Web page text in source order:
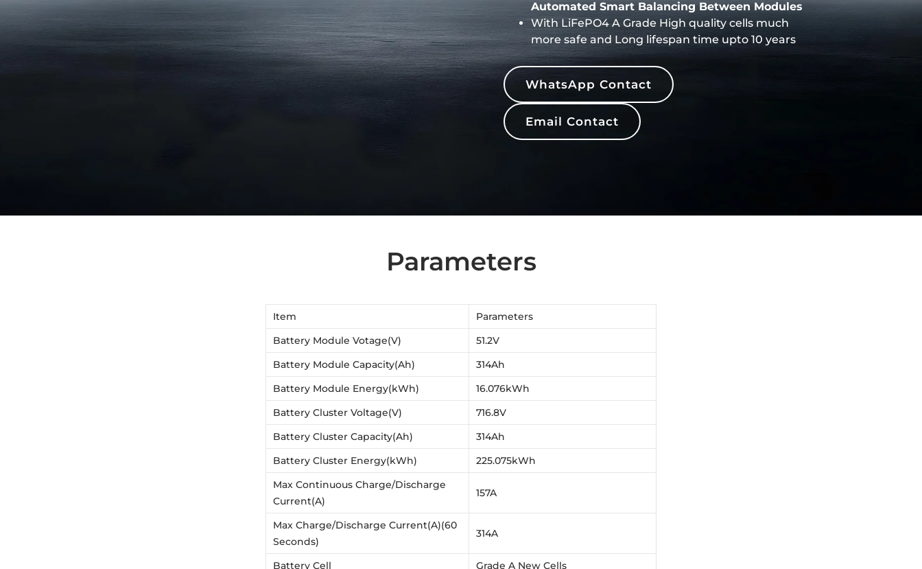
Automated Smart Balancing Between Modules
With LiFePO4 A Grade High quality cells much
more safe and Long lifespan time upto 10 years
WhatsApp Contact
Email Contact
Parameters
Item
Parameters
Battery Module Votage(V)
51.2V
Battery Module Capacity(Ah)
314Ah
Battery Module Energy(kWh)
16.076kWh
Battery Cluster Voltage(V)
716.8V
Battery Cluster Capacity(Ah)
314Ah
Battery Cluster Energy(kWh)
225.075kWh
Max Continuous Charge/Discharge
Current(A)
157A
Max Charge/Discharge Current(A)(60
Seconds)
314A
Battery Cell Grade A New Cells